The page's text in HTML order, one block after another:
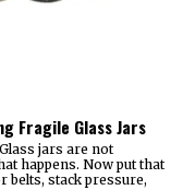
Fragile Glass Jars
jars are not
happens. Now put that
belts, stack pressure,